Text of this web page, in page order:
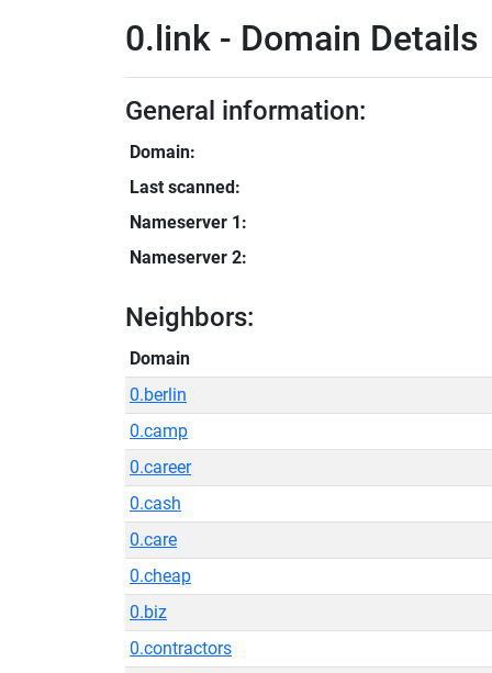
0.link - Domain Details
General information:
Domain:
Last scanned:
Nameserver 1:
Nameserver 2:
Neighbors:
Domain
0.berlin
0.camp
0.career
0.cash
0.care
0.cheap
0.biz
0.contractors